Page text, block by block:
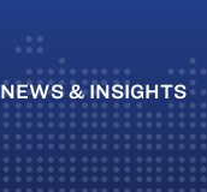
NEWS & INSIGHTS